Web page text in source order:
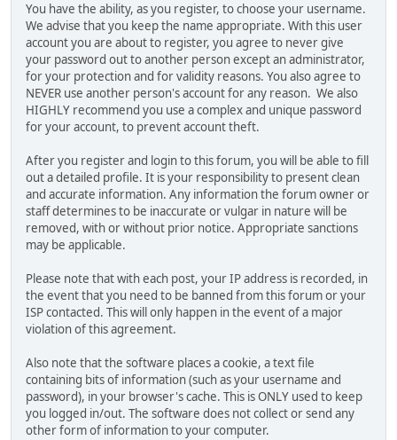
You have the ability, as you register, to choose your username.
We advise that you keep the name appropriate. With this user
account you are about to register, you agree to never give
your password out to another person except an administrator,
for your protection and for validity reasons. You also agree to
NEVER use another person's account for any reason. We also
HIGHLY recommend you use a complex and unique password
for your account, to prevent account theft.
After you register and login to this forum, you will be able to fill
out a detailed profile. It is your responsibility to present clean
and accurate information. Any information the forum owner or
staff determines to be inaccurate or vulgar in nature will be
removed, with or without prior notice. Appropriate sanctions
may be applicable.
Please note that with each post, your IP address is recorded, in
the event that you need to be banned from this forum or your
ISP contacted. This will only happen in the event of a major
violation of this agreement.
Also note that the software places a cookie, a text file
containing bits of information (such as your username and
password), in your browser's cache. This is ONLY used to keep
you logged in/out. The software does not collect or send any
other form of information to your computer.